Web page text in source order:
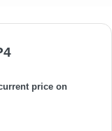
price on